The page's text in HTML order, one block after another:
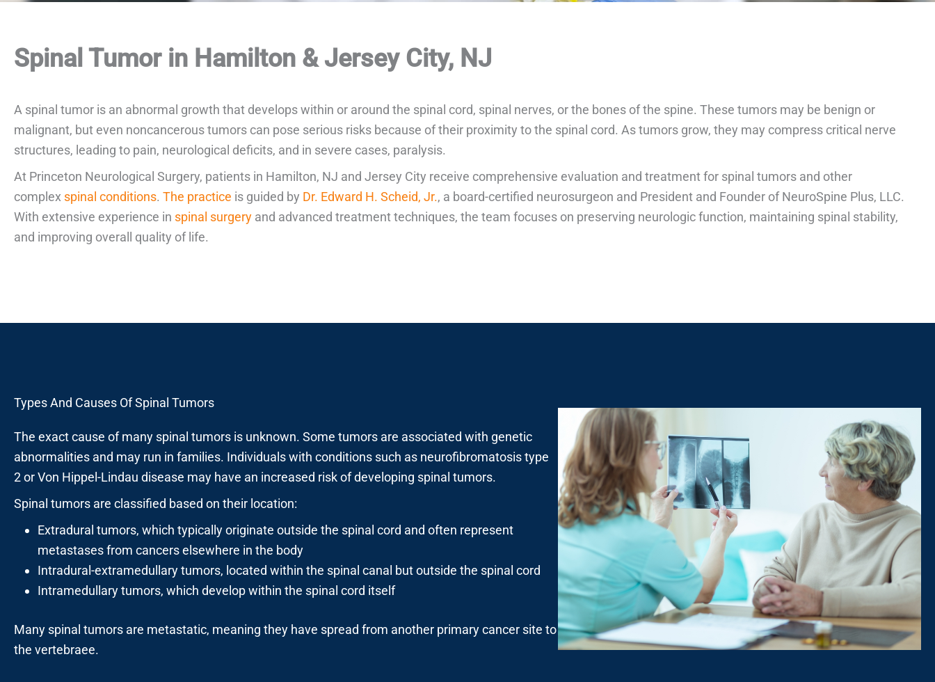
Spinal Tumor in Hamilton & Jersey City, NJ
A spinal tumor is an abnormal growth that develops within or around the spinal cord, spinal nerves, or the bones of the spine. These tumors may be benign or
malignant, but even noncancerous tumors can pose serious risks because of their proximity to the spinal cord. As tumors grow, they may compress critical nerve
structures, leading to pain, neurological deficits, and in severe cases, paralysis.
At Princeton Neurological Surgery, patients in Hamilton, NJ and Jersey City receive comprehensive evaluation and treatment for spinal tumors and other
complex spinal conditions. The practice is guided by Dr. Edward H. Scheid, Jr., a board-certified neurosurgeon and President and Founder of NeuroSpine Plus, LLC.
With extensive experience in spinal surgery and advanced treatment techniques, the team focuses on preserving neurologic function, maintaining spinal stability,
and improving overall quality of life.
Types And Causes Of Spinal Tumors
The exact cause of many spinal tumors is unknown. Some tumors are associated with genetic
abnormalities and may run in families. Individuals with conditions such as neurofibromatosis type
2 or Von Hippel-Lindau disease may have an increased risk of developing spinal tumors.
Spinal tumors are classified based on their location:
Extradural tumors, which typically originate outside the spinal cord and often represent
metastases from cancers elsewhere in the body
Intradural-extramedullary tumors, located within the spinal canal but outside the spinal cord
Intramedullary tumors, which develop within the spinal cord itself
Many spinal tumors are metastatic, meaning they have spread from another primary cancer site to
the vertebraee.